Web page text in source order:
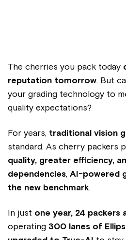
The cherries you pack today
reputation tomorrow. But
your grading technology to
quality expectations?
For years, traditional vision
standard. As cherry packers
quality, greater efficiency,
dependencies, AI-powered
the new benchmark.
In just one year, 24 packers
operating 300 lanes of